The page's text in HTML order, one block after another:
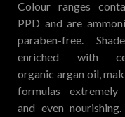
Colour ranges
PPD and are
paraben-free.
enriched with
organic argan oil,
formulas extremely
and even